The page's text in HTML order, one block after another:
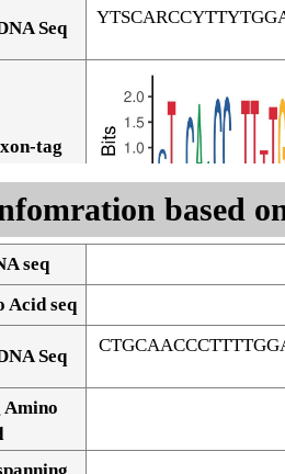
Seq
tag
based
seq
Acid seq
Seq